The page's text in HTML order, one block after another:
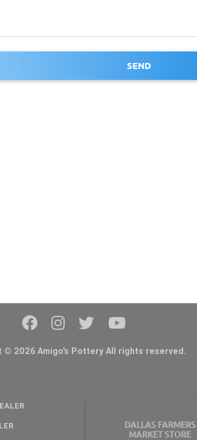
SEND
© 2026 Amigo's Pottery All rights reserved.
DALLAS FARMERS
MARKET STORE